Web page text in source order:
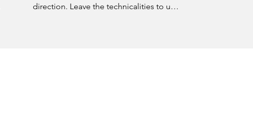
direction. Leave the technicalities to us,